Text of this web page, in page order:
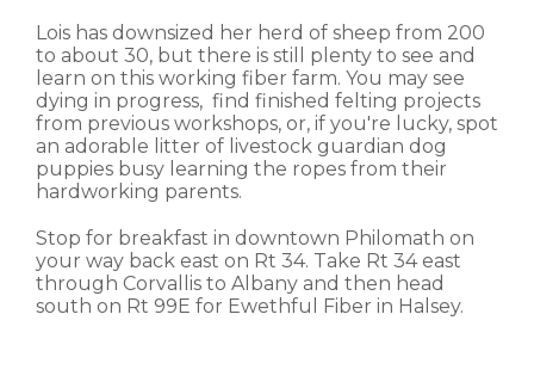
Lois has downsized her herd of sheep from 200
to about 30, but there is still plenty to see and
learn on this working fiber farm. You may see
dying in progress, find finished felting projects
from previous workshops, or, if you're lucky, spot
an adorable litter of livestock guardian dog
puppies busy learning the ropes from their
hardworking parents.
Stop for breakfast in downtown Philomath on
your way back east on Rt 34. Take Rt 34 east
through Corvallis to Albany and then head
south on Rt 99E for Ewethful Fiber in Halsey.